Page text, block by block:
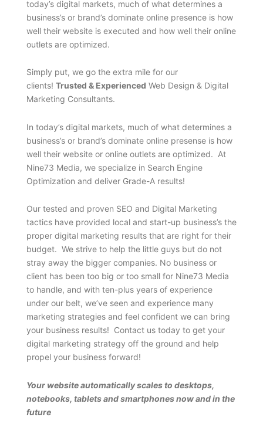
today’s digital markets, much of what determines a
business’s or brand’s dominate online presence is how
well their website is executed and how well their online
outlets are optimized.
Simply put, we go the extra mile for our
clients! Trusted & Experienced Web Design & Digital
Marketing Consultants.
In today’s digital markets, much of what determines a
business’s or brand’s dominate online presense is how
well their website or online outlets are optimized. At
Nine73 Media, we specialize in Search Engine
Optimization and deliver Grade-A results!
Our tested and proven SEO and Digital Marketing
tactics have provided local and start-up business’s the
proper digital marketing results that are right for their
budget. We strive to help the little guys but do not
stray away the bigger companies. No business or
client has been too big or too small for Nine73 Media
to handle, and with ten-plus years of experience
under our belt, we’ve seen and experience many
marketing strategies and feel confident we can bring
your business results! Contact us today to get your
digital marketing strategy off the ground and help
propel your business forward!
Your website automatically scales to desktops,
notebooks, tablets and smartphones now and in the
future